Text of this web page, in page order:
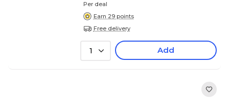
Per deal
Earn 29 points
Free delivery
1 Add